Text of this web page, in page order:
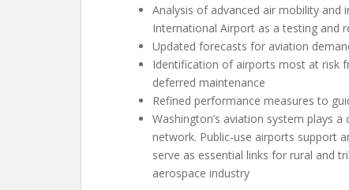
Analysis of advanced air mobility
International Airport as a testing and
Updated forecasts for aviation
Identification of airports most at risk
deferred maintenance
Refined performance measures to
Washington’s aviation system plays
network. Public-use airports support
serve as essential links for rural and
aerospace industry